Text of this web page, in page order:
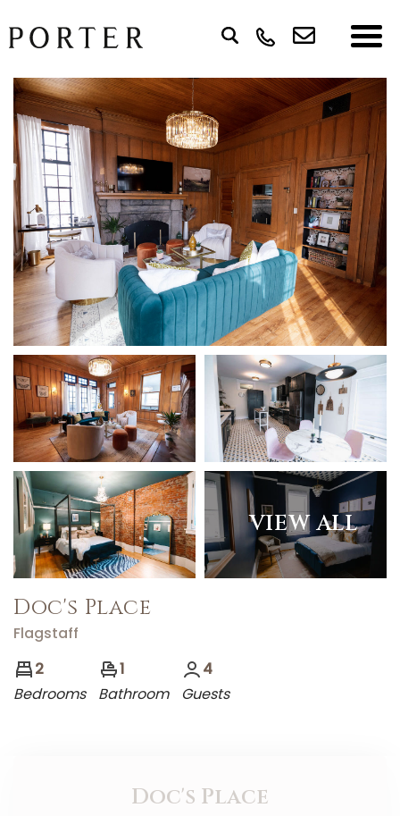
VIEW ALL
Doc's Place
Flagstaff
2
Bedrooms
1
Bathroom
4
Guests
Doc's Place